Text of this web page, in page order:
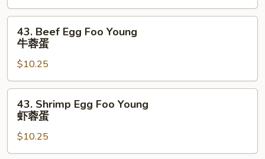
Young
鸡
Beef
Egg
Foo
Young
牛
43. Beef Egg Foo Young
牛蓉蛋
$10.25
Shrimp
Egg
Foo
Young
43. Shrimp Egg Foo Young
虾蓉蛋
$10.25